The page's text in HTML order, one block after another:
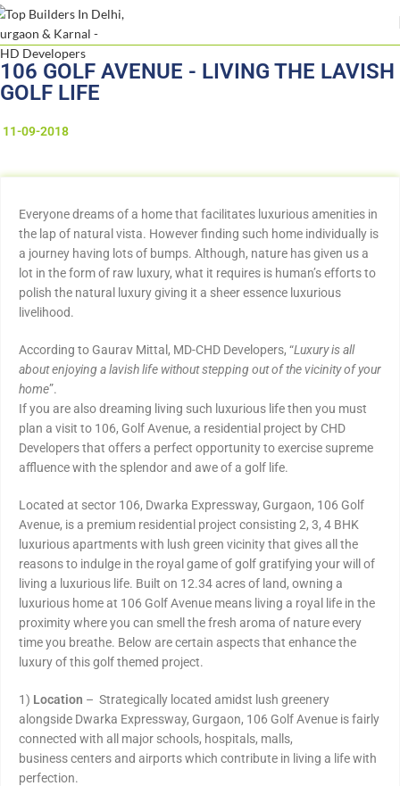
106 GOLF AVENUE - LIVING THE LAVISH
GOLF LIFE
11-09-2018
Everyone dreams of a home that facilitates luxurious amenities in
the lap of natural vista. However finding such home individually is
a journey having lots of bumps. Although, nature has given us a
lot in the form of raw luxury, what it requires is human’s efforts to
polish the natural luxury giving it a sheer essence luxurious
livelihood.
According to Gaurav Mittal, MD-CHD Developers, “Luxury is all
about enjoying a lavish life without stepping out of the vicinity of your
home”.
If you are also dreaming living such luxurious life then you must
plan a visit to 106, Golf Avenue, a residential project by CHD
Developers that offers a perfect opportunity to exercise supreme
affluence with the splendor and awe of a golf life.
Located at sector 106, Dwarka Expressway, Gurgaon, 106 Golf
Avenue, is a premium residential project consisting 2, 3, 4 BHK
luxurious apartments with lush green vicinity that gives all the
reasons to indulge in the royal game of golf gratifying your will of
living a luxurious life. Built on 12.34 acres of land, owning a
luxurious home at 106 Golf Avenue means living a royal life in the
proximity where you can smell the fresh aroma of nature every
time you breathe. Below are certain aspects that enhance the
luxury of this golf themed project.
1) Location – Strategically located amidst lush greenery
alongside Dwarka Expressway, Gurgaon, 106 Golf Avenue is fairly
connected with all major schools, hospitals, malls,
business centers and airports which contribute in living a life with
perfection.